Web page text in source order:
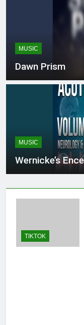
MUSIC
Dawn Prism
MUSIC
Wernicke’s
TIKTOK